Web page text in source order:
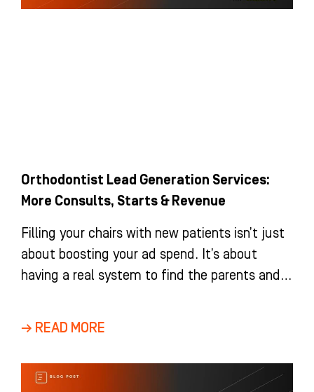
Orthodontist Lead Generation Services:
More Consults, Starts & Revenue
Filling your chairs with new patients isn’t just
about boosting your ad spend. It’s about
having a real system to find the parents and
→ READ MORE